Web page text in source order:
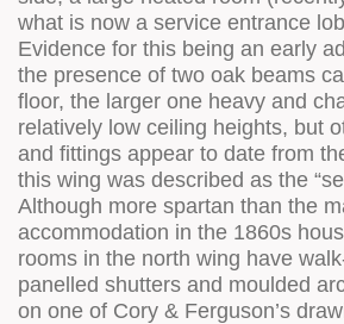
what is now a service entrance
Evidence for this being an early
the presence of two oak beams
floor, the larger one heavy and
relatively low ceiling heights, but
and fittings appear to date from
this wing was described as the
Although more spartan than the
accommodation in the 1860s
rooms in the north wing have
panelled shutters and moulded
on one of Cory & Ferguson’s